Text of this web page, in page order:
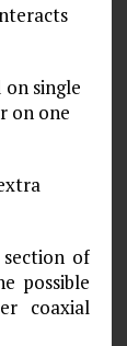
single
on one
of
possible
coaxial